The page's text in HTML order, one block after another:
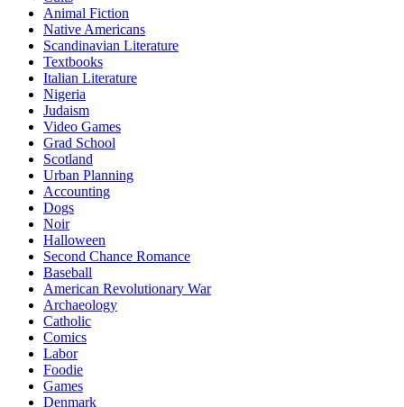
Animal Fiction
Native Americans
Scandinavian Literature
Textbooks
Italian Literature
Nigeria
Judaism
Video Games
Grad School
Scotland
Urban Planning
Accounting
Dogs
Noir
Halloween
Second Chance Romance
Baseball
American Revolutionary War
Archaeology
Catholic
Comics
Labor
Foodie
Games
Denmark